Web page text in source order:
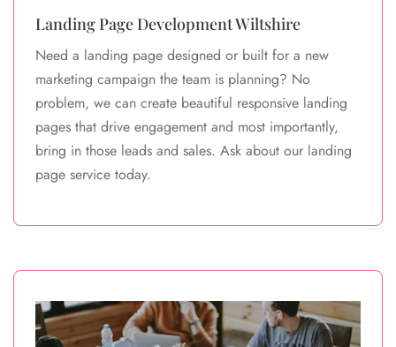
Landing Page Development Wiltshire
Need a landing page designed or built for a new
marketing campaign the team is planning? No
problem, we can create beautiful responsive landing
pages that drive engagement and most importantly,
bring in those leads and sales. Ask about our landing
page service today.